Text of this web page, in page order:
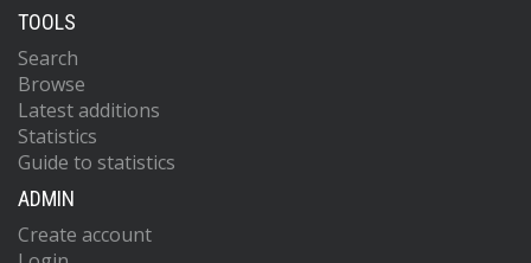
TOOLS
Search
Browse
Latest additions
Statistics
Guide to statistics
ADMIN
Create account